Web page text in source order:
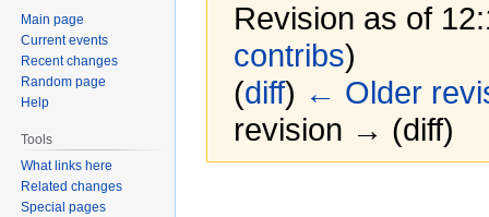
Revision as of
contribs)
(diff) ← Older
revision → (diff)
Main page
Current events
Recent changes
Random page
Help
Tools
What links here
Related changes
Special pages